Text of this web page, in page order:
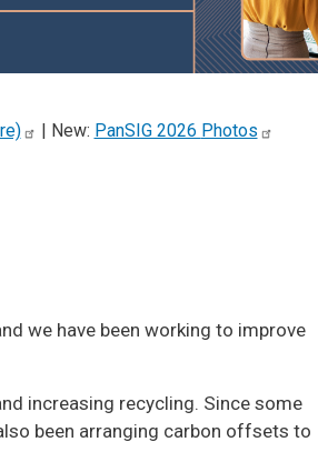
| New: PanSIG 2026 Photos
we have been working to improve
increasing recycling. Since some
been arranging carbon offsets to